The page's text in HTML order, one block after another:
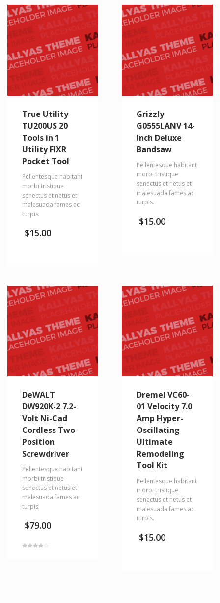
True Utility
TU200US 20
Tools in 1
Utility FIXR
Pocket Tool
Pellentesque habitant
morbi tristique
senectus et netus et
malesuada fames ac
turpis.
$15.00
Grizzly
G0555LANV 14-
Inch Deluxe
Bandsaw
Pellentesque habitant
morbi tristique
senectus et netus et
malesuada fames ac
turpis.
$15.00
DeWALT
DW920K-2 7.2-
Volt Ni-Cad
Cordless Two-
Position
Screwdriver
Pellentesque habitant
morbi tristique
senectus et netus et
malesuada fames ac
turpis.
$79.00
Dremel VC60-
01 Velocity 7.0
Amp Hyper-
Oscillating
Ultimate
Remodeling
Tool Kit
Pellentesque habitant
morbi tristique
senectus et netus et
malesuada fames ac
turpis.
$15.00